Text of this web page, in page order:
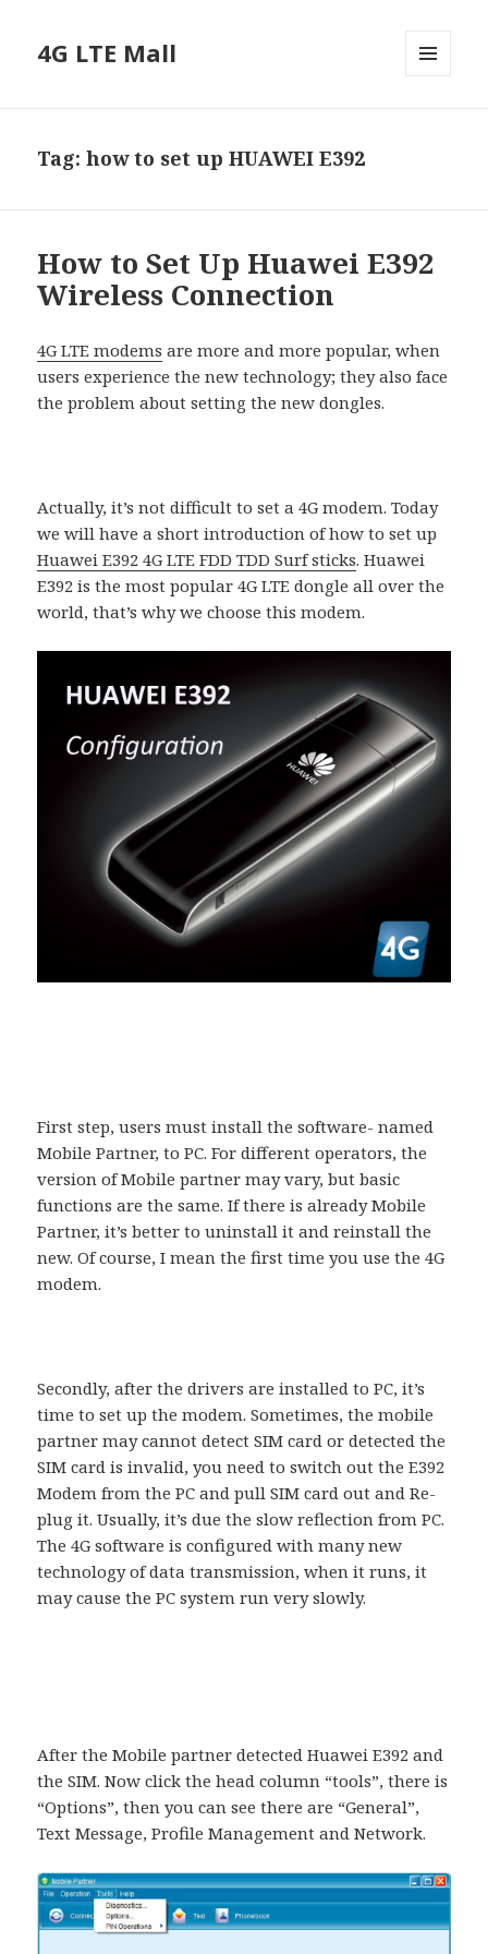
4G LTE Mall
Tag:how to set up HUAWEI E392
How to Set Up Huawei E392
Wireless Connection
4G LTE modems are more and more popular, when
users experience the new technology; they also face
the problem about setting the new dongles.
Actually, it’s not difficult to set a 4G modem. Today
we will have a short introduction of how to set up
Huawei E392 4G LTE FDD TDD Surf sticks. Huawei
E392 is the most popular 4G LTE dongle all over the
world, that’s why we choose this modem.
First step, users must install the software- named
Mobile Partner, to PC. For different operators, the
version of Mobile partner may vary, but basic
functions are the same. If there is already Mobile
Partner, it’s better to uninstall it and reinstall the
new. Of course, I mean the first time you use the 4G
modem.
Secondly, after the drivers are installed to PC, it’s
time to set up the modem. Sometimes, the mobile
partner may cannot detect SIM card or detected the
SIM card is invalid, you need to switch out the E392
Modem from the PC and pull SIM card out and Re-
plug it. Usually, it’s due the slow reflection from PC.
The 4G software is configured with many new
technology of data transmission, when it runs, it
may cause the PC system run very slowly.
After the Mobile partner detected Huawei E392 and
the SIM. Now click the head column “tools”, there is
“Options”, then you can see there are “General”,
Text Message, Profile Management and Network.